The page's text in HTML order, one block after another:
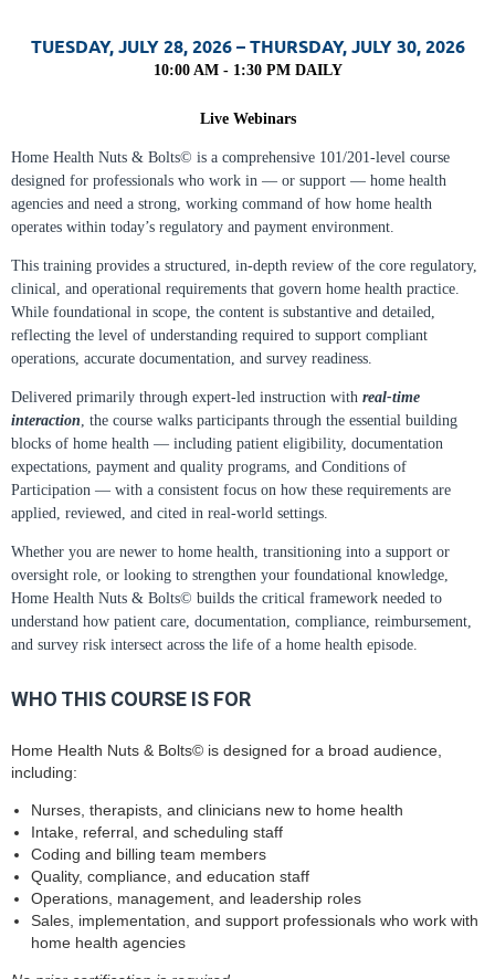
TUESDAY, JULY 28, 2026 – THURSDAY, JULY 30, 2026
10:00 AM - 1:30 PM DAILY
Live Webinars
Home Health Nuts & Bolts© is a comprehensive 101/201‑level course
designed for professionals who work in — or support — home health
agencies and need a strong, working command of how home health
operates within today’s regulatory and payment environment.
This training provides a structured, in‑depth review of the core regulatory,
clinical, and operational requirements that govern home health practice.
While foundational in scope, the content is substantive and detailed,
reflecting the level of understanding required to support compliant
operations, accurate documentation, and survey readiness.
Delivered primarily through expert-led instruction with real-time
interaction , the course walks participants through the essential building
blocks of home health — including patient eligibility, documentation
expectations, payment and quality programs, and Conditions of
Participation — with a consistent focus on how these requirements are
applied, reviewed, and cited in real-world settings.
Whether you are newer to home health, transitioning into a support or
oversight role, or looking to strengthen your foundational knowledge,
Home Health Nuts & Bolts© builds the critical framework needed to
understand how patient care, documentation, compliance, reimbursement,
and survey risk intersect across the life of a home health episode.
WHO THIS COURSE IS FOR
Home Health Nuts & Bolts© is designed for a broad audience,
including:
Nurses, therapists, and clinicians new to home health
Intake, referral, and scheduling staff
Coding and billing team members
Quality, compliance, and education staff
Operations, management, and leadership roles
Sales, implementation, and support professionals who work with
home health agencies